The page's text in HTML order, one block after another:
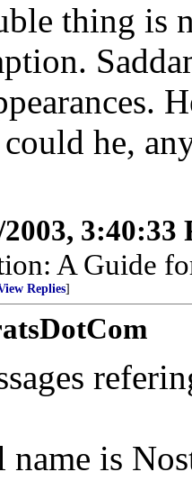
thing is
could he,
3:40:33
A Guide
Replies]
is